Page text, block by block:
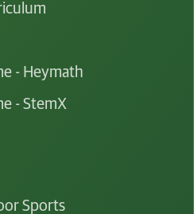
- Heymath
- StemX
Sports